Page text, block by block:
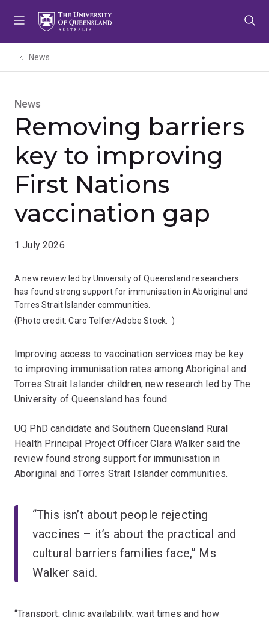
News
News
Removing barriers
key to improving
First Nations
vaccination gap
1 July 2026
A new review led by University of Queensland researchers
has found strong support for immunisation in Aboriginal and
Torres Strait Islander communities.
(Photo credit:Caro Telfer/Adobe Stock. )
Improving access to vaccination services may be key
to improving immunisation rates among Aboriginal and
Torres Strait Islander children, new research led by The
University of Queensland has found.
UQ PhD candidate and Southern Queensland Rural
Health Principal Project Officer Clara Walker said the
review found strong support for immunisation in
Aboriginal and Torres Strait Islander communities.
“This isn’t about people rejecting
vaccines – it’s about the practical and
cultural barriers families face,” Ms
Walker said.
“Transport, clinic availability, wait times and how